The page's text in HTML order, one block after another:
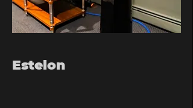
Estelon